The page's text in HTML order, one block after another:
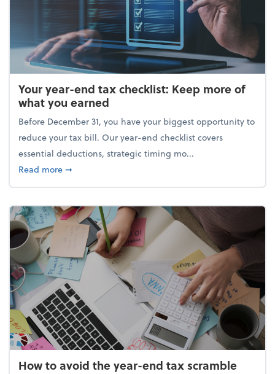
Your year-end tax checklist: Keep more of
what you earned
Before December 31, you have your biggest opportunity to
reduce your tax bill. Our year-end checklist covers
essential deductions, strategic timing mo...
Read moreabout Your year-end tax checklist: Keep more of
➞
How to avoid the year-end tax scramble